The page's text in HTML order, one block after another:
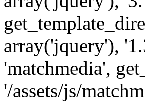
array('jquery'),
'matchmedia',
'/assets/js/